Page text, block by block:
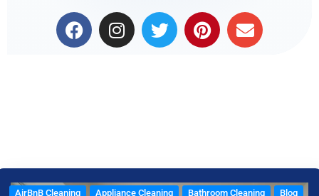
F
a
I
n
T
w
P
i
E
n
AirBnB Cleaning Appliance Cleaning Bathroom Cleaning Blog